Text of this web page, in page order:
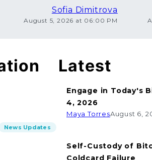
Dispersal to Millions
Sofia Dimitrova
August 5, 2026 at 06:00 PM
News Updates
Latest
Engage in Today's
4, 2026
Maya TorresAugust 6,
Self-Custody of
Coldcard Failure